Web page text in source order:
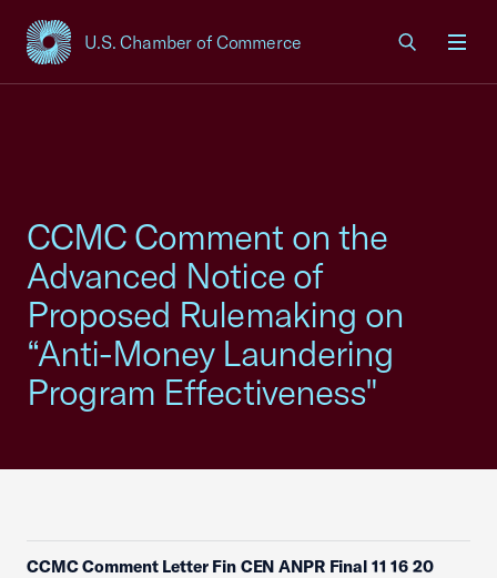
U.S. Chamber of Commerce
USCC Homepage
CCMC Comment on the
Advanced Notice of
Proposed Rulemaking on
“Anti-Money Laundering
Program Effectiveness"
CCMC Comment Letter Fin CEN ANPR Final 11 16 20